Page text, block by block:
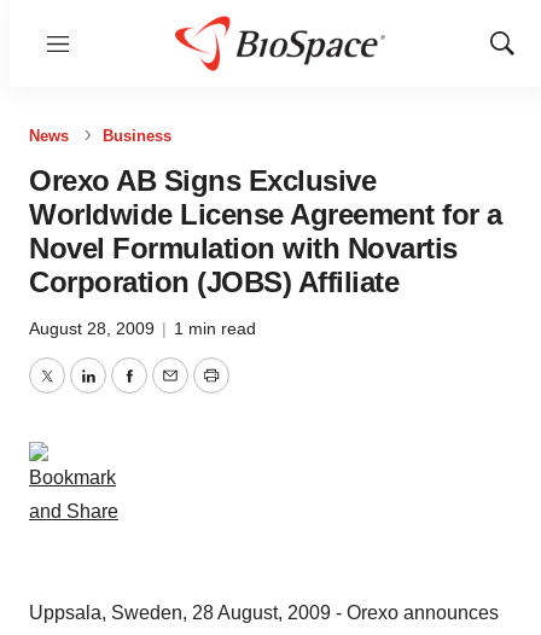
Menu
Show
News Business
Orexo AB Signs Exclusive
Worldwide License Agreement for a
Novel Formulation with Novartis
Corporation (JOBS) Affiliate
August 28, 2009 | 1 min read
TwitterLinkedInFacebook
EmailPrint
Uppsala, Sweden, 28 August, 2009 - Orexo announces